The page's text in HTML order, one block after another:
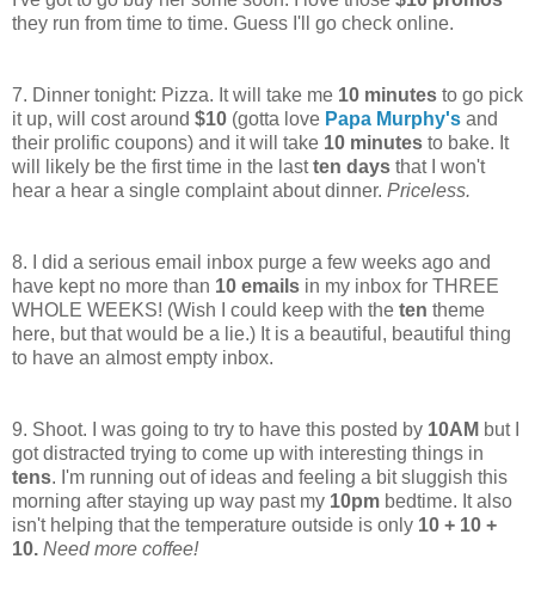
they run from time to time. Guess I'll go check online.
7. Dinner tonight: Pizza. It will take me 10 minutes to go pick
it up, will cost around $10 (gotta love Papa Murphy's and
their prolific coupons) and it will take 10 minutes to bake. It
will likely be the first time in the lastten days that I won't
hear a hear a single complaint about dinner. Priceless.
8. I did a serious email inbox purge a few weeks ago and
have kept no more than 10 emails in my inbox for THREE
WHOLE WEEKS! (Wish I could keep with the ten theme
here, but that would be a lie.) It is a beautiful, beautiful thing
to have an almost empty inbox.
9. Shoot. I was going to try to have this posted by 10AM but I
got distracted trying to come up with interesting things in
tens. I'm running out of ideas and feeling a bit sluggish this
morning after staying up way past my 10pm bedtime. It also
isn't helping that the temperature outside is only 10 + 10 +
10. Need more coffee!